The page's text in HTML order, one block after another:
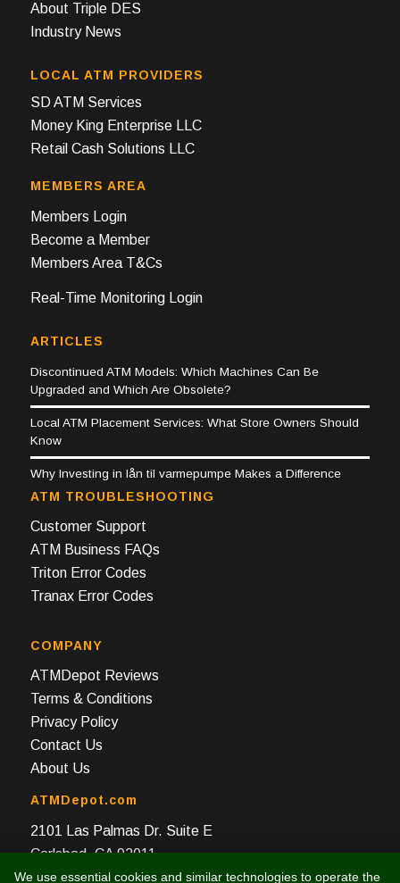
About Triple DES
Industry News
LOCAL ATM PROVIDERS
SD ATM Services
Money King Enterprise LLC
Retail Cash Solutions LLC
MEMBERS AREA
Members Login
Become a Member
Members Area T&Cs
Real-Time Monitoring Login
ARTICLES
Discontinued ATM Models: Which Machines Can Be
Upgraded and Which Are Obsolete?
Local ATM Placement Services: What Store Owners Should
Know
Why Investing in lån til varmepumpe Makes a Difference
ATM TROUBLESHOOTING
Customer Support
ATM Business FAQs
Triton Error Codes
Tranax Error Codes
COMPANY
ATMDepot Reviews
Terms & Conditions
Privacy Policy
Contact Us
About Us
ATMDepot.com
2101 Las Palmas Dr. Suite E
Carlsbad, CA 92011
We use essential cookies and similar technologies to operate the